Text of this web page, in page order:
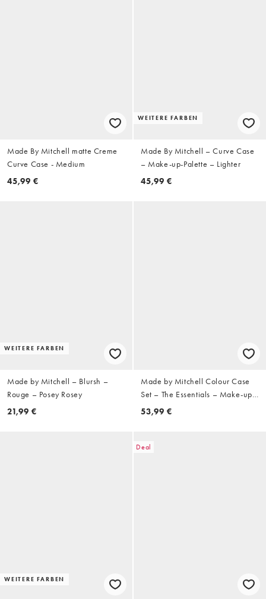
Made By Mitchell matte Creme
Curve Case - Medium
45,99 €
WEITERE FARBEN
Made By Mitchell – Curve Case
– Make-up-Palette – Lighter
45,99 €
WEITERE FARBEN
Made by Mitchell – Blursh –
Rouge – Posey Rosey
21,99 €
Made by Mitchell Colour Case
Set – The Essentials – Make-up-
Palette
53,99 €
WEITERE FARBEN
Deal